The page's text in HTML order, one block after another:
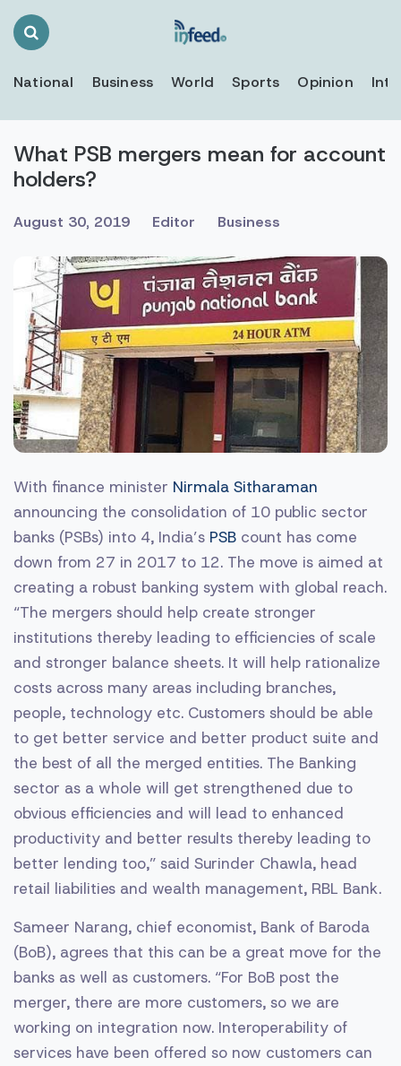
Search
National Business World Sports Opinion
What PSB mergers mean for account
holders?
August 30, 2019 Editor Business
With finance minister Nirmala Sitharaman
announcing the consolidation of 10 public sector
banks (PSBs) into 4, India’s PSB count has come
down from 27 in 2017 to 12. The move is aimed at
creating a robust banking system with global reach.
“The mergers should help create stronger
institutions thereby leading to efficiencies of scale
and stronger balance sheets. It will help rationalize
costs across many areas including branches,
people, technology etc. Customers should be able
to get better service and better product suite and
the best of all the merged entities. The Banking
sector as a whole will get strengthened due to
obvious efficiencies and will lead to enhanced
productivity and better results thereby leading to
better lending too,” said Surinder Chawla, head
retail liabilities and wealth management, RBL Bank.
Sameer Narang, chief economist, Bank of Baroda
(BoB), agrees that this can be a great move for the
banks as well as customers. “For BoB post the
merger, there are more customers, so we are
working on integration now. Interoperability of
services have been offered so now customers can